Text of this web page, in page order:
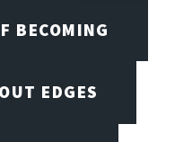
BECOMING
EDGES